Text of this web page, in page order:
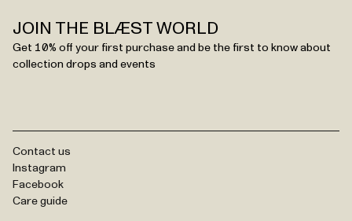
JOIN THE BLÆST WORLD
Get 10% off your first purchase and be the first to know about
collection drops and events
Contact us
Instagram
Facebook
Care guide